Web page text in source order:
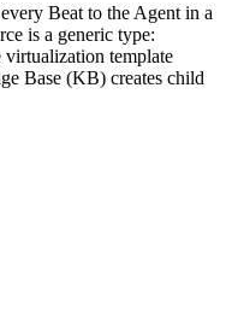
Beat to the Agent in a
is a generic type:
template
Base (KB) creates child